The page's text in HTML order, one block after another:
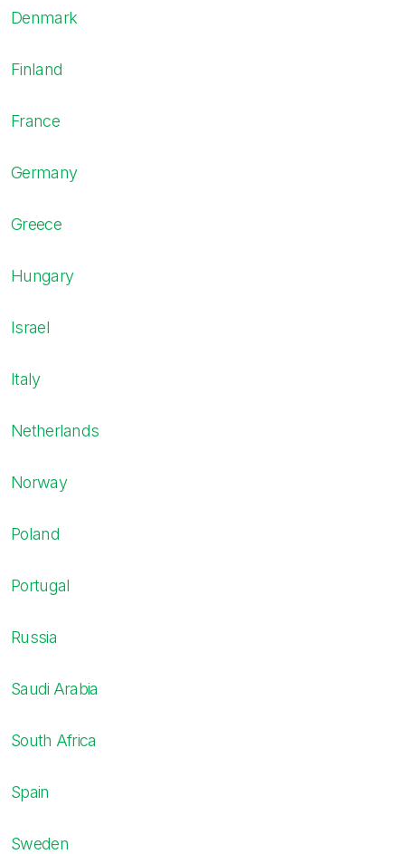
Denmark
Finland
France
Germany
Greece
Hungary
Israel
Italy
Netherlands
Norway
Poland
Portugal
Russia
Saudi Arabia
South Africa
Spain
Sweden